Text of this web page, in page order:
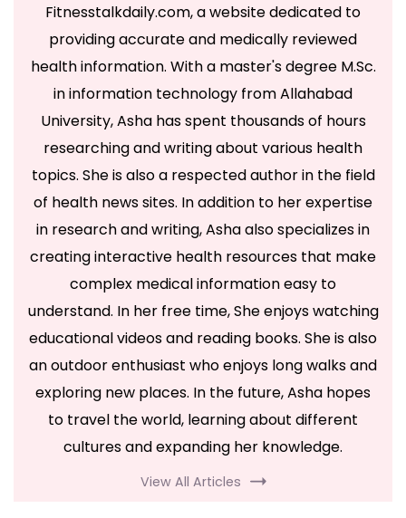
Fitnesstalkdaily.com, a website dedicated to
providing accurate and medically reviewed
health information. With a master's degree M.Sc.
in information technology from Allahabad
University, Asha has spent thousands of hours
researching and writing about various health
topics. She is also a respected author in the field
of health news sites. In addition to her expertise
in research and writing, Asha also specializes in
creating interactive health resources that make
complex medical information easy to
understand. In her free time, She enjoys watching
educational videos and reading books. She is also
an outdoor enthusiast who enjoys long walks and
exploring new places. In the future, Asha hopes
to travel the world, learning about different
cultures and expanding her knowledge.
View All Articles